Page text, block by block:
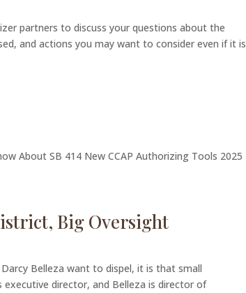
partners to discuss your questions about the
and actions you may want to consider even if it is
About SB 414 New CCAP Authorizing Tools 2025
Big Oversight
Belleza want to dispel, it is that small
executive director, and Belleza is director of